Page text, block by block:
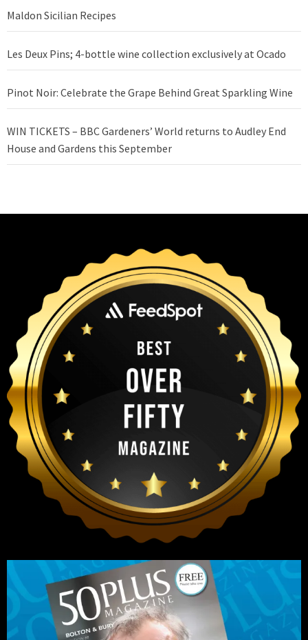
Maldon Sicilian Recipes
Les Deux Pins; 4-bottle wine collection exclusively at Ocado
Pinot Noir: Celebrate the Grape Behind Great Sparkling Wine
WIN TICKETS – BBC Gardeners’ World returns to Audley End
House and Gardens this September